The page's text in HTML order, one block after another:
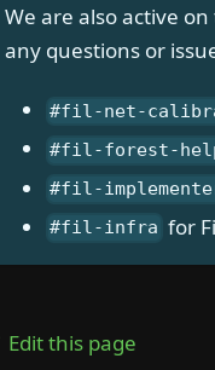
We are also active
any questions or
#fil-net-
#fil-forest-
#fil-
#fil-infra for
Edit this page